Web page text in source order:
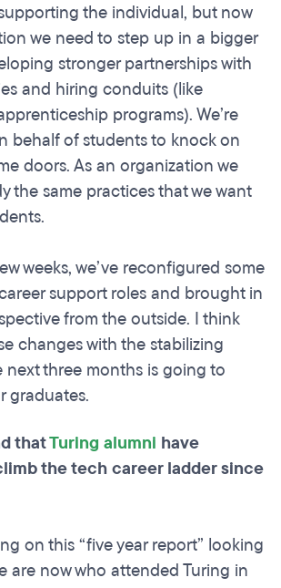
the individual, but now
we need to step up in a bigger
stronger partnerships with
and hiring conduits (like
programs). We’re
behalf of students to knock on
doors. As an organization we
the same practices that we want
weeks, we’ve reconfigured some
support roles and brought in
from the outside. I think
changes with the stabilizing
next three months is going to
graduates.
thatTuring alumni have
the tech career ladder since
on this “five year report” looking
are now who attended Turing in